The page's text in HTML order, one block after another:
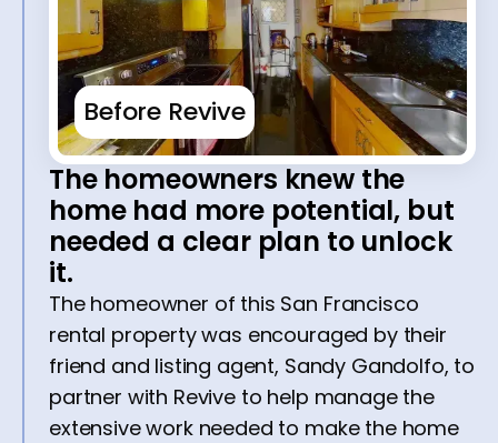
Before Revive
The homeowners knew the
home had more potential, but
needed a clear plan to unlock
it.
The homeowner of this San Francisco
rental property was encouraged by their
friend and listing agent, Sandy Gandolfo, to
partner with Revive to help manage the
extensive work needed to make the home